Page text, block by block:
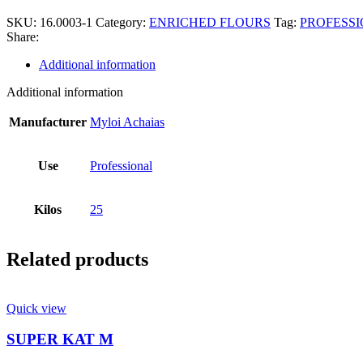
SKU: 16.0003-1 Category: ENRICHED FLOURS Tag:
Share:
Additional information
Additional information
Manufacturer Myloi Achaias
Use Professional
Kilos 25
Related products
Quick view
SUPER ΚΑΤ Μ